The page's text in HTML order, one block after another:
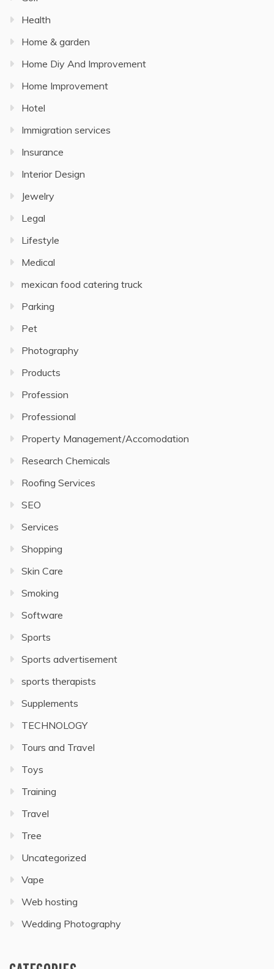
Health
Home & garden
Home Diy And Improvement
Home Improvement
Hotel
Immigration services
Insurance
Interior Design
Jewelry
Legal
Lifestyle
Medical
mexican food catering truck
Parking
Pet
Photography
Products
Profession
Professional
Property Management/Accomodation
Research Chemicals
Roofing Services
SEO
Services
Shopping
Skin Care
Smoking
Software
Sports
Sports advertisement
sports therapists
Supplements
TECHNOLOGY
Tours and Travel
Toys
Training
Travel
Tree
Uncategorized
Vape
Web hosting
Wedding Photography